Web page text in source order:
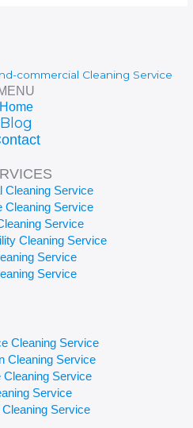
Home
Blog
Cleaning Service
Cleaning Service
Service
Cleaning Service
Service
Service
Cleaning Service
Cleaning Service
Cleaning Service
Service
Service